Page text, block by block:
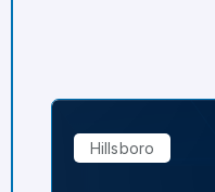
Hillsboro